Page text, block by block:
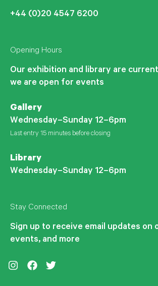
+44 (0)20 4547 6200
Opening Hours
Our exhibition and library are
we are open for events
Gallery
Wednesday–Sunday 12–6pm
Last entry 15 minutes before closing
Library
Wednesday–Sunday 12–6pm
Stay Connected
Sign up to receive email updates on
events, and more